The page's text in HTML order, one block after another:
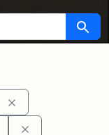
Search